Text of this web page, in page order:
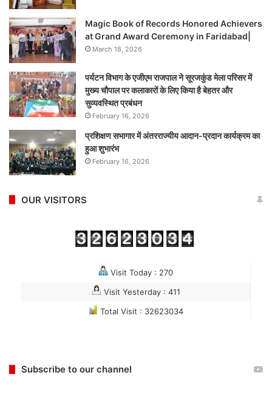
Magic Book of Records Honored Achievers
at Grand Award Ceremony in Faridabad|
March 18, 2026
पर्यटन विभाग के एजीएम राजपाल ने सूरजकुंड मेला परिसर में
मुख्य चौपाल पर कलाकारों के लिए किया है बेहतर और
सुव्यवस्थित प्रबंधन
February 16, 2026
प्रशिक्षण सभागार में अंतरराज्यीय आदान-प्रदान कार्यक्रम का
हुआ शुभारंभ
February 16, 2026
OUR VISITORS
Visit Today : 270
Visit Yesterday : 411
Total Visit : 32623034
Subscribe to our channel